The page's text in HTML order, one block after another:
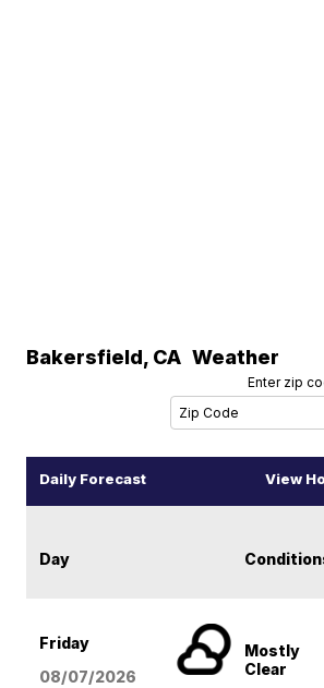
Bakersfield, CA Weather
Enter zip
Daily Forecast View
Day
Friday
08/07/2026
Mostly
Clear